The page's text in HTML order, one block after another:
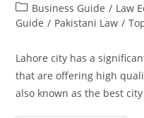
Business Guide / Law
Guide / Pakistani Law /
Lahore city has a
that are offering high
also known as the best